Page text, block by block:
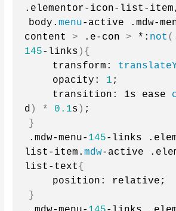
.elementor-icon-list-
body.menu-active .mdw-
content > .e-con > *: not (
145-links ){
    transform:
    opacity:
1 ;
    transition: 1s ease
d ) * 0.1s ) ;
}
.mdw-menu- 145-links
list-item.mdw-active
list-text{
    position: relative;
}